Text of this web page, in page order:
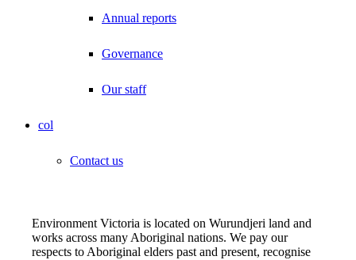
Annual reports
Governance
Our staff
col
Contact us
Environment Victoria is located on Wurundjeri land and
works across many Aboriginal nations. We pay our
respects to Aboriginal elders past and present, recognise